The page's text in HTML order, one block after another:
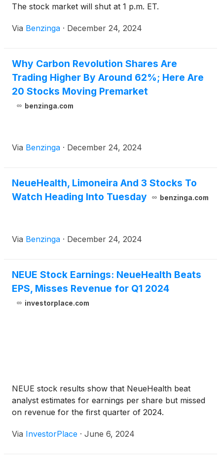
The stock market will shut at 1 p.m. ET.
Via Benzinga · December 24, 2024
Why Carbon Revolution Shares Are
Trading Higher By Around 62%; Here Are
20 Stocks Moving Premarket
benzinga.com
Via Benzinga · December 24, 2024
NeueHealth, Limoneira And 3 Stocks To
Watch Heading Into Tuesday
benzinga.com
Via Benzinga · December 24, 2024
NEUE Stock Earnings: NeueHealth Beats
EPS, Misses Revenue for Q1 2024
investorplace.com
NEUE stock results show that NeueHealth beat
analyst estimates for earnings per share but missed
on revenue for the first quarter of 2024.
Via InvestorPlace · June 6, 2024